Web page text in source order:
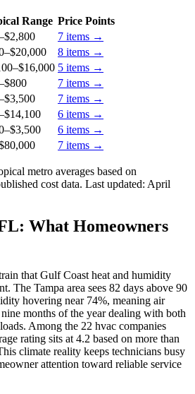
Range Price Points
$2,800 7 items →
–$20,000 8 items →
–$16,000 5 items →
$800 7 items →
$3,500 7 items →
$14,100 6 items →
–$3,500 6 items →
7 items →
metro averages based on
cost data. Last updated: April
What Homeowners
that Gulf Coast heat and humidity
The Tampa area sees 82 days above 90
hovering near 74%, meaning air
months of the year dealing with both
Among the 22 hvac companies
rating sits at 4.2 based on more than
climate reality keeps technicians busy
attention toward reliable service